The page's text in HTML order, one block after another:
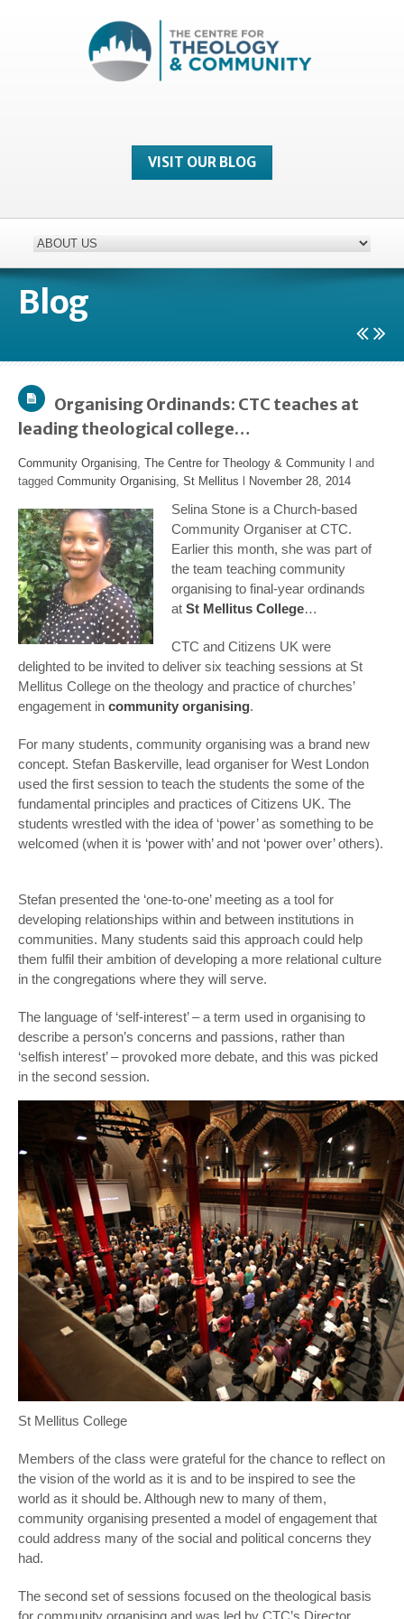
VISIT OUR BLOG
Blog
Organising Ordinands: CTC teaches at
leading theological college…
Community Organising, The Centre for Theology & Community l and
tagged Community Organising, St Mellitus November 28, 2014
Selina Stone is a Church-based
Community Organiser at CTC.
Earlier this month, she was part of
the team teaching community
organising to final-year ordinands
at St Mellitus College…
CTC and Citizens UK were
delighted to be invited to deliver six teaching sessions at St
Mellitus College on the theology and practice of churches’
engagement in community organising.
For many students, community organising was a brand new
concept. Stefan Baskerville, lead organiser for West London
used the first session to teach the students the some of the
fundamental principles and practices of Citizens UK. The
students wrestled with the idea of ‘power’ as something to be
welcomed (when it is ‘power with’ and not ‘power over’ others).
Stefan presented the ‘one-to-one’ meeting as a tool for
developing relationships within and between institutions in
communities. Many students said this approach could help
them fulfil their ambition of developing a more relational culture
in the congregations where they will serve.
The language of ‘self-interest’ – a term used in organising to
describe a person’s concerns and passions, rather than
‘selfish interest’ – provoked more debate, and this was picked
in the second session.
St Mellitus College
Members of the class were grateful for the chance to reflect on
the vision of the world as it is and to be inspired to see the
world as it should be. Although new to many of them,
community organising presented a model of engagement that
could address many of the social and political concerns they
had.
The second set of sessions focused on the theological basis
for community organising and was led by CTC’s Director